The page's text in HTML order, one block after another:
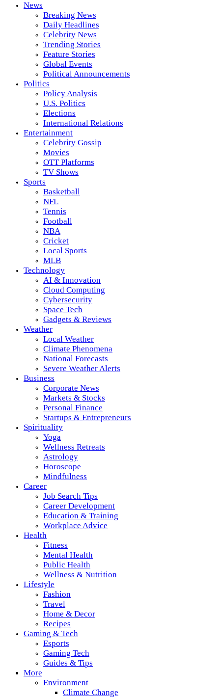
News
Breaking News
Daily Headlines
Celebrity News
Trending Stories
Feature Stories
Global Events
Political Announcements
Politics
Policy Analysis
U.S. Politics
Elections
International Relations
Entertainment
Celebrity Gossip
Movies
OTT Platforms
TV Shows
Sports
Basketball
NFL
Tennis
Football
NBA
Cricket
Local Sports
MLB
Technology
AI & Innovation
Cloud Computing
Cybersecurity
Space Tech
Gadgets & Reviews
Weather
Local Weather
Climate Phenomena
National Forecasts
Severe Weather Alerts
Business
Corporate News
Markets & Stocks
Personal Finance
Startups & Entrepreneurs
Spirituality
Yoga
Wellness Retreats
Astrology
Horoscope
Mindfulness
Career
Job Search Tips
Career Development
Education & Training
Workplace Advice
Health
Fitness
Mental Health
Public Health
Wellness & Nutrition
Lifestyle
Fashion
Travel
Home & Decor
Recipes
Gaming & Tech
Esports
Gaming Tech
Guides & Tips
More
Environment
Climate Change